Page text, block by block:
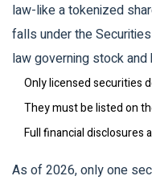
law-like a tokenized
falls under the
law governing stock and
Only licensed securities
They must be listed on
Full financial disclosures
As of 2026, only one